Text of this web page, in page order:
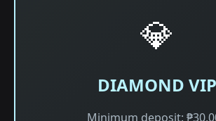
💎
DIAMOND VIP
Minimum deposit: